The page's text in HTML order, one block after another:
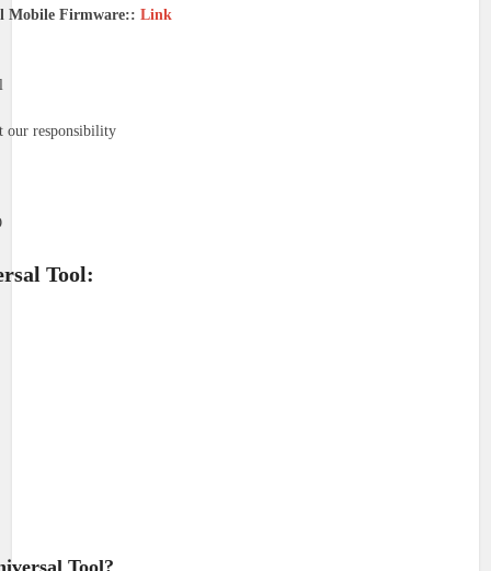
Mobile Firmware::Link
our responsibility
Tool:
Tool?